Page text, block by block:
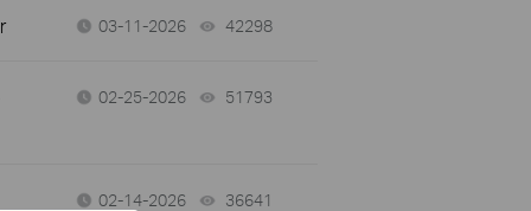
03-11-2026 42298
02-25-2026 51793
02-14-2026 36641